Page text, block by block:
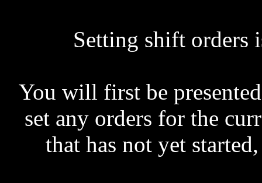
Setting shift orders
You will first be
set any orders for the
that has not yet